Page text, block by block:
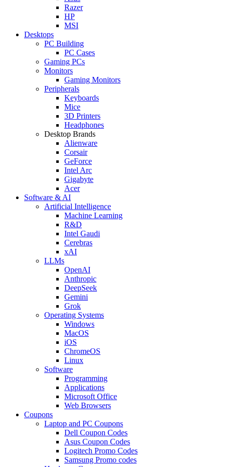
Razer
HP
MSI
Desktops
PC Building
PC Cases
Gaming PCs
Monitors
Gaming Monitors
Peripherals
Keyboards
Mice
3D Printers
Headphones
Desktop Brands
Alienware
Corsair
GeForce
Intel Arc
Gigabyte
Acer
Software & AI
Artificial Intelligence
Machine Learning
R&D
Intel Gaudi
Cerebras
xAI
LLMs
OpenAI
Anthropic
DeepSeek
Gemini
Grok
Operating Systems
Windows
MacOS
iOS
ChromeOS
Linux
Software
Programming
Applications
Microsoft Office
Web Browsers
Coupons
Laptop and PC Coupons
Dell Coupon Codes
Asus Coupon Codes
Logitech Promo Codes
Samsung Promo codes